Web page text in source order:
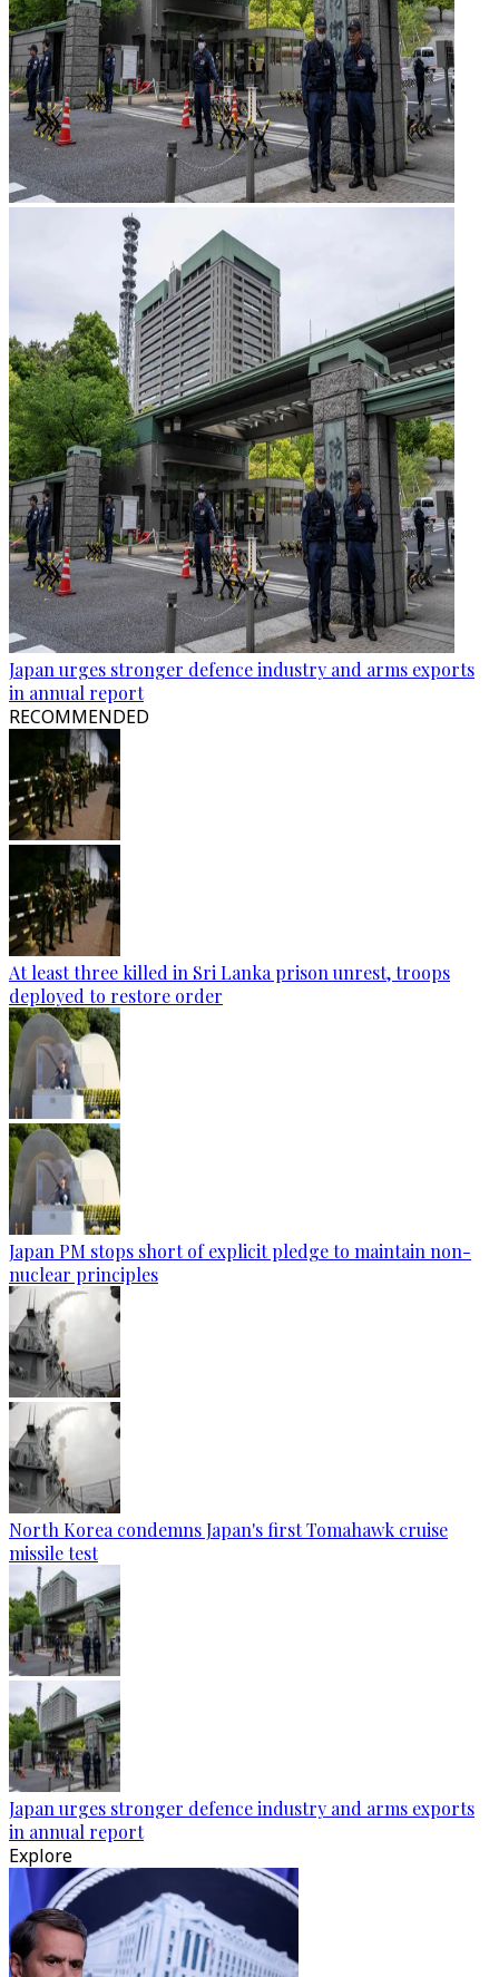
Japan urges stronger defence industry and arms exports
in annual report
RECOMMENDED
At least three killed in Sri Lanka prison unrest, troops
deployed to restore order
Japan PM stops short of explicit pledge to maintain non-
nuclear principles
North Korea condemns Japan's first Tomahawk cruise
missile test
Japan urges stronger defence industry and arms exports
in annual report
Explore